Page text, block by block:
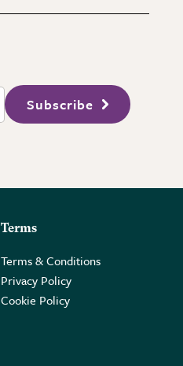
Subscribe
Terms
Terms & Conditions
Privacy Policy
Cookie Policy